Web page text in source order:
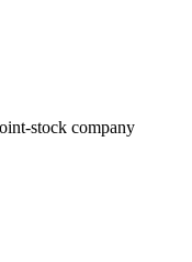
stock company